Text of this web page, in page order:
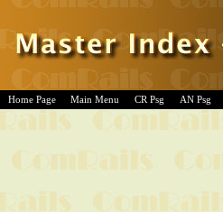
Home Page Main Menu CR Psg AN Psg